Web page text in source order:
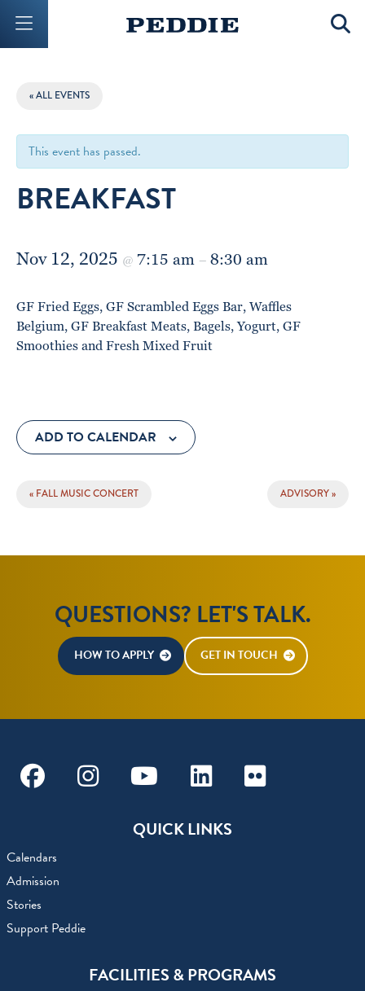
« ALL EVENTS
This event has passed.
BREAKFAST
Nov 12, 2025 @ 7:15 am – 8:30 am
GF Fried Eggs, GF Scrambled Eggs Bar, Waffles
Belgium, GF Breakfast Meats, Bagels, Yogurt, GF
Smoothies and Fresh Mixed Fruit
ADD TO CALENDAR
EVENT
« FALL MUSIC CONCERT ADVISORY»
QUESTIONS? LET'S TALK.
HOW TO APPLY GET IN TOUCH
FacebookInstagramYoutubeLinkedinFlickr
QUICK LINKS
Calendars
Admission
Stories
Support Peddie
FACILITIES & PROGRAMS